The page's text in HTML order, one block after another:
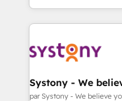
Breeze・Claude等を
革を、構想から実装・
定の代行ではなく、設
の統合・浸透・変革管理を実行
計・構築：リード獲得
HubSpot—we teach
to help you keep winning. What We Do
Data & Content 📈
Agent Creation 🔄
Migration Why 1406 We become part of your team.
Systony - We
par Systony - We believe